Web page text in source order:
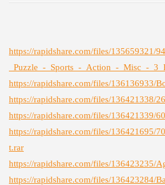
https://rapidshare.com/files/135659321/
_Puzzle_-_Sports_-_Action_-_Misc_-
https://rapidshare.com/files/136136933/
https://rapidshare.com/files/136421338/
https://rapidshare.com/files/136421339/
https://rapidshare.com/files/136421695/
t.rar
https://rapidshare.com/files/136423235/
https://rapidshare.com/files/136423284/